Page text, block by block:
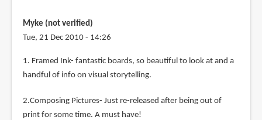
Myke (not verified)
Tue, 21 Dec 2010 - 14:26
1. Framed Ink- fantastic boards, so beautiful to look at and a
handful of info on visual storytelling.
2.Composing Pictures- Just re-released after being out of
print for some time. A must have!